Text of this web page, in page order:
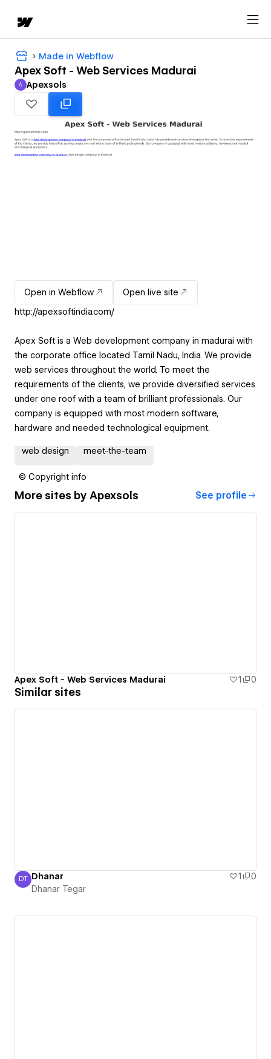
Made in Webflow
Apex Soft - Web Services Madurai
Apexsols
A Apexsols
Open in Webflow
Open live site
http://apexsoftindia.com/
Apex Soft is a Web development company in madurai with
the corporate office located Tamil Nadu, India. We provide
web services throughout the world. To meet the
requirements of the clients, we provide diversified services
under one roof with a team of brilliant professionals. Our
company is equipped with most modern software,
hardware and needed technological equipment.
web design meet-the-team
© Copyright info
More sites by Apexsols See profile
Apex Soft - Web Services Madurai 1 0
Similar sites
Dhanar Tegar
DT Dhanar 1
0
Dhanar Tegar